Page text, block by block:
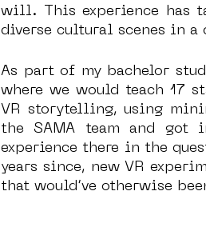
will. This experience has
diverse cultural scenes in a
As part of my bachelor
where we would teach 17
VR storytelling, using
the SAMA team and got
experience there in the
years since, new VR
that would’ve otherwise